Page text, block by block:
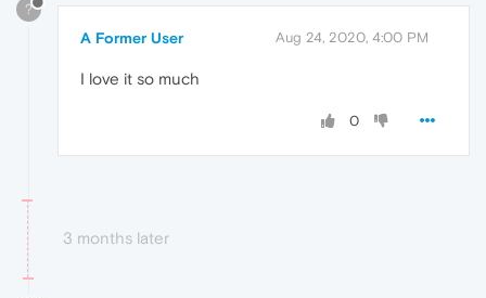
?
A Former User Aug 24, 2020, 4:00 PM
I love it so much
0
3 months later